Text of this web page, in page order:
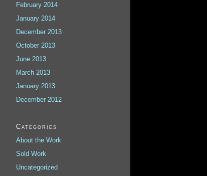
February 2014
January 2014
December 2013
October 2013
June 2013
March 2013
January 2013
December 2012
Categories
About the Work
Sold Work
Uncategorized